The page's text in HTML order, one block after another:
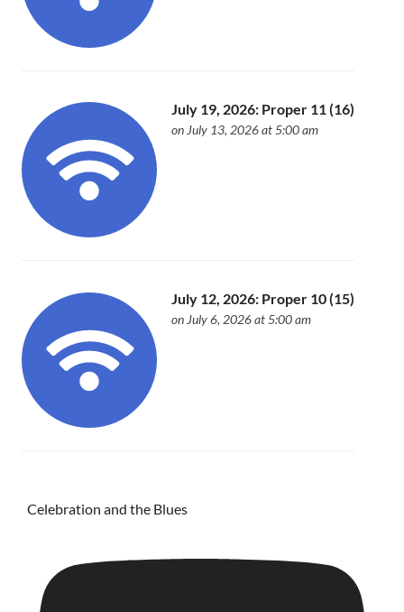
July 19, 2026: Proper 11 (16)
on July 13, 2026 at 5:00 am
July 12, 2026: Proper 10 (15)
on July 6, 2026 at 5:00 am
Celebration and the Blues